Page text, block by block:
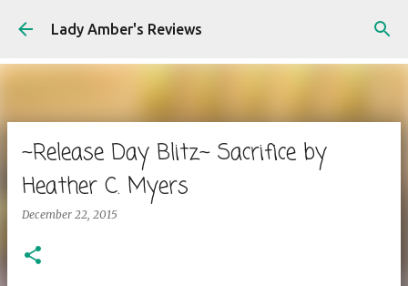
Skip to main content
Lady Amber's Reviews
~Release Day Blitz~ Sacrifice by
Heather C. Myers
December 22, 2015